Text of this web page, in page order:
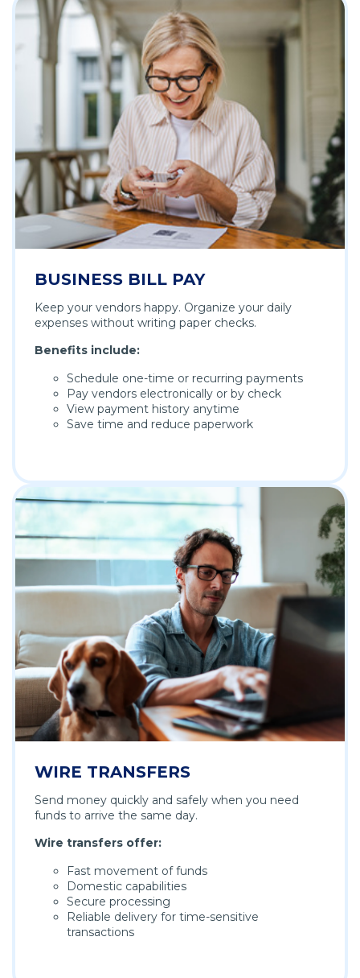
BUSINESS BILL PAY
Keep your vendors happy. Organize your daily
expenses without writing paper checks.
Benefits include:
Schedule one-time or recurring payments
Pay vendors electronically or by check
View payment history anytime
Save time and reduce paperwork
WIRE TRANSFERS
Send money quickly and safely when you need
funds to arrive the same day.
Wire transfers offer:
Fast movement of funds
Domestic capabilities
Secure processing
Reliable delivery for time-sensitive
transactions